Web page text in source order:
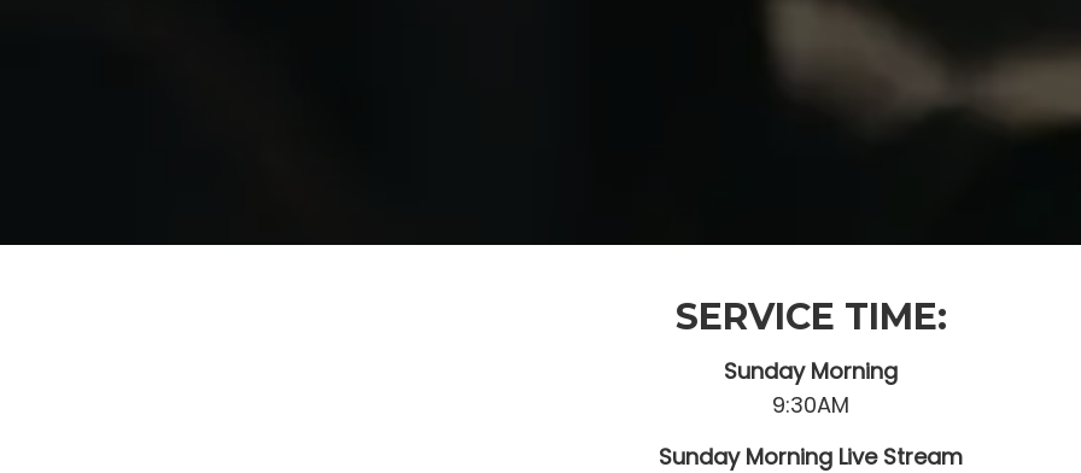
SERVICE TIME:
Sunday Morning
9:30AM
Sunday Morning Live Stream